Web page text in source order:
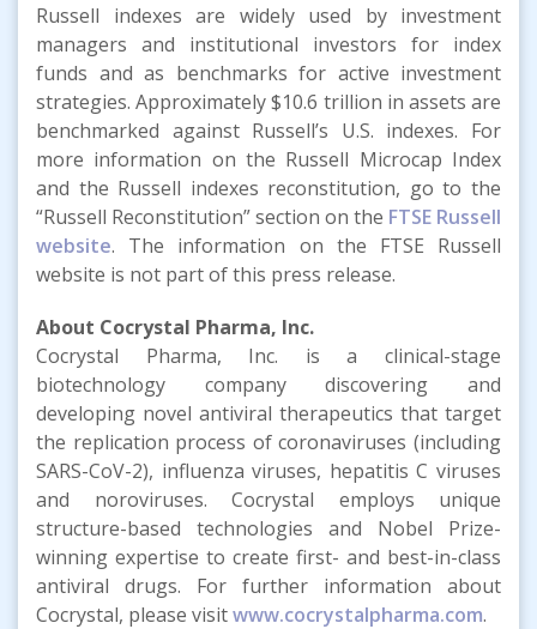
Russell indexes are widely used by investment
managers and institutional investors for index
funds and as benchmarks for active investment
strategies. Approximately $10.6 trillion in assets are
benchmarked against Russell’s U.S. indexes. For
more information on the Russell Microcap Index
and the Russell indexes reconstitution, go to the
“Russell Reconstitution” section on the FTSE Russell
website. The information on the FTSE Russell
website is not part of this press release.
About Cocrystal Pharma, Inc.
Cocrystal Pharma, Inc. is a clinical-stage
biotechnology company discovering and
developing novel antiviral therapeutics that target
the replication process of coronaviruses (including
SARS-CoV-2), influenza viruses, hepatitis C viruses
and noroviruses. Cocrystal employs unique
structure-based technologies and Nobel Prize-
winning expertise to create first- and best-in-class
antiviral drugs. For further information about
Cocrystal, please visitwww.cocrystalpharma.com.